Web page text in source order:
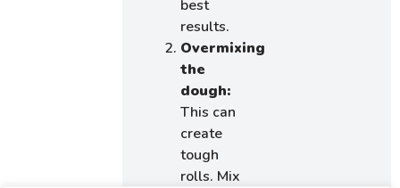
best
results.
Overmixing
the
dough:
This can
create
tough
rolls. Mix